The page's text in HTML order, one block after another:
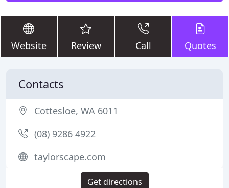
Website Review Call Quotes
Contacts
Cottesloe, WA 6011
(08) 9286 4922
taylorscape.com
Get directions